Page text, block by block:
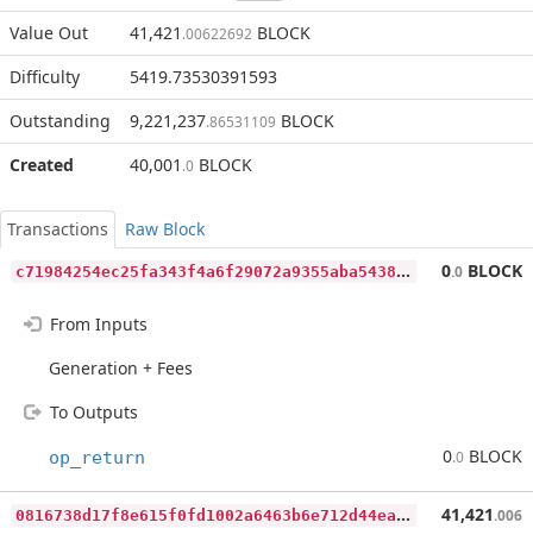
Value Out
41,421 .00622692 BLOCK
Difficulty
5419.73530391593
Outstanding
9,221,237.86531109 BLOCK
Created
40,001 .0 BLOCK
Transactions
Raw Block
c
71984254ec25fa343f4a6f29072a9355aba5438abfb1f28a888b078b4f69fb2 0.0 BLOCK
From Inputs
Generation + Fees
To Outputs
op_return 0.0 BLOCK
0
816738d17f8e615f0fd1002a6463b6e712d44eadc4fa9a8ca7ef7f95bcc289b 41,421.006